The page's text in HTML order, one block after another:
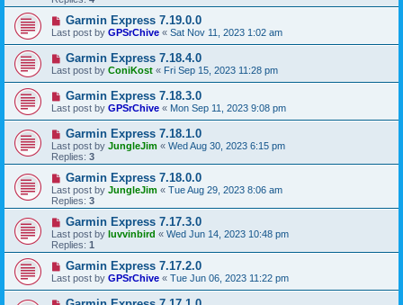
Garmin Express 7.19.0.0
Last post by GPSrChive « Sat Nov 11, 2023 1:02 am
Garmin Express 7.18.4.0
Last post by ConiKost « Fri Sep 15, 2023 11:28 pm
Garmin Express 7.18.3.0
Last post by GPSrChive « Mon Sep 11, 2023 9:08 pm
Garmin Express 7.18.1.0
Last post by JungleJim « Wed Aug 30, 2023 6:15 pm
Replies: 3
Garmin Express 7.18.0.0
Last post by JungleJim « Tue Aug 29, 2023 8:06 am
Replies: 3
Garmin Express 7.17.3.0
Last post by luvvinbird « Wed Jun 14, 2023 10:48 pm
Replies: 1
Garmin Express 7.17.2.0
Last post by GPSrChive « Tue Jun 06, 2023 11:22 pm